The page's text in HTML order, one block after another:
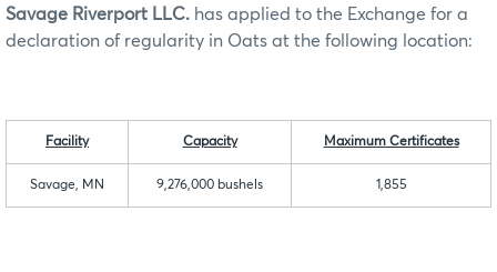
Savage Riverport LLC. has applied to the Exchange for a
declaration of regularity in Oats at the following location:
Facility Capacity Maximum Certificates
Savage, MN 9,276,000 bushels 1,855